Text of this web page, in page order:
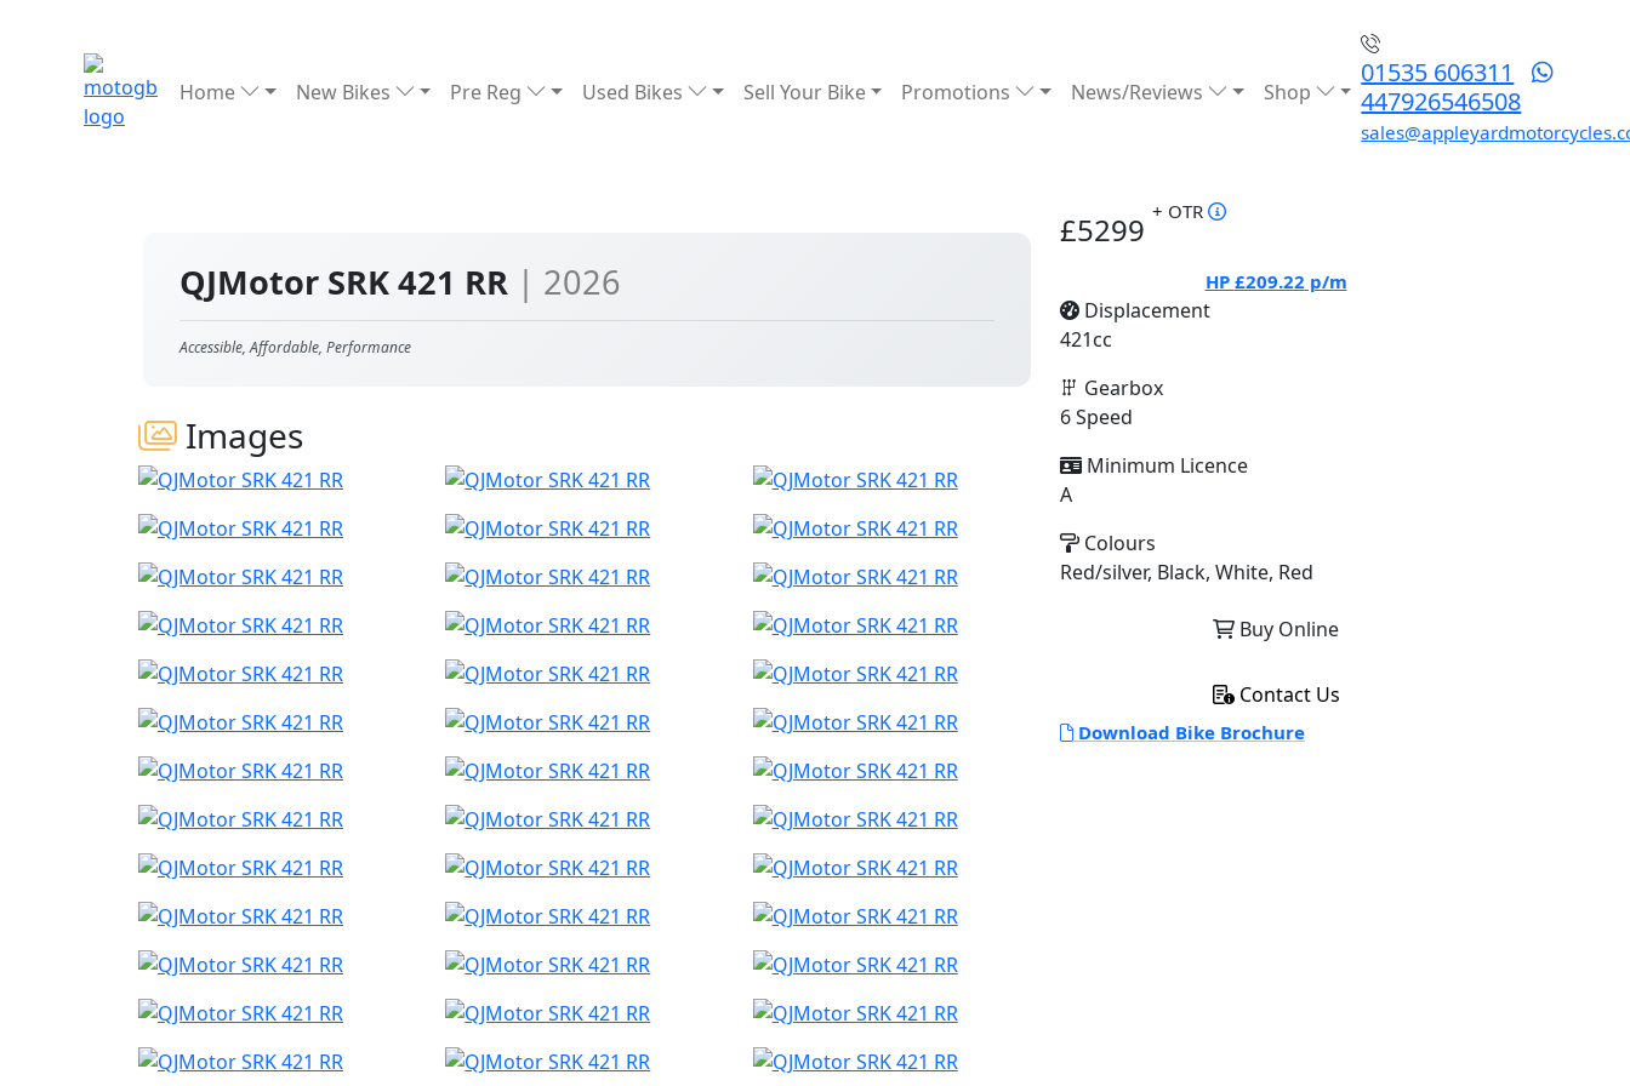
Home New Bikes Pre Reg Used Bikes Sell Your Bike Promotions News/Reviews Shop
01535 606311
447926546508
QJMotor SRK 421 RR | 2026
Accessible, Affordable, Performance
Images
£5299 + OTR
HP £209.22 p/m
Displacement
421cc
Gearbox
6 Speed
Minimum Licence
A
Colours
Red/silver, Black, White, Red
Buy Online
Contact Us
Download Bike Brochure